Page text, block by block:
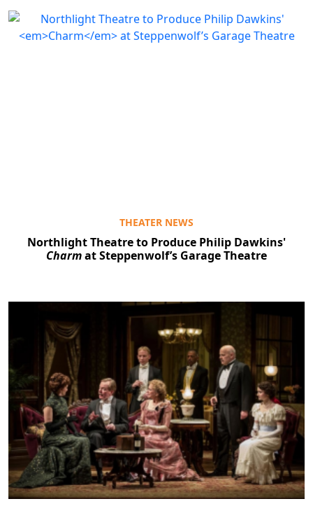
THEATER NEWS
Northlight Theatre to Produce Philip Dawkins'
Charmat Steppenwolf’s Garage Theatre